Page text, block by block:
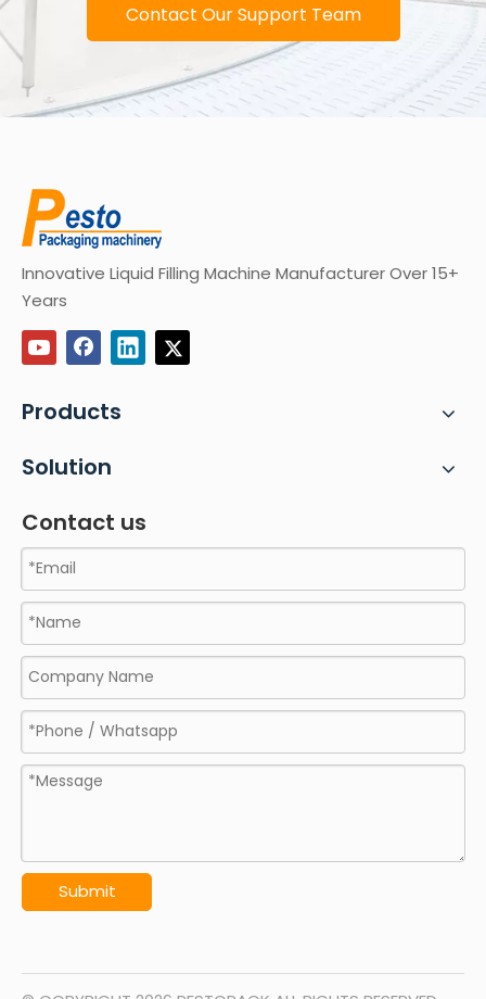
Contact Our Support Team
Innovative Liquid Filling Machine Manufacturer Over 15+
Years
Products
Solution
Contact us
Submit